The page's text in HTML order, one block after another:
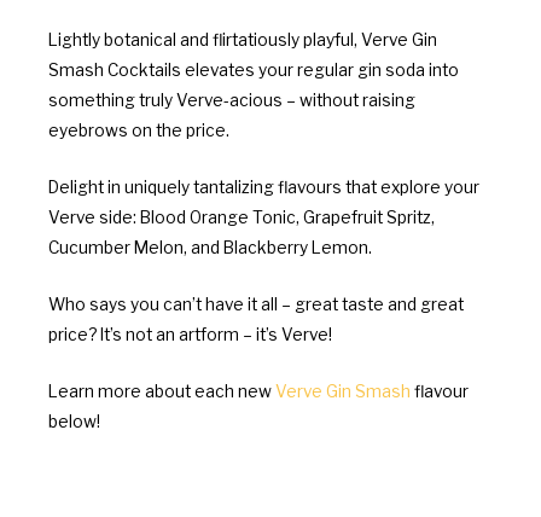
Lightly botanical and flirtatiously playful, Verve Gin
Smash Cocktails elevates your regular gin soda into
something truly Verve-acious – without raising
eyebrows on the price.
Delight in uniquely tantalizing flavours that explore your
Verve side: Blood Orange Tonic, Grapefruit Spritz,
Cucumber Melon, and Blackberry Lemon.
Who says you can’t have it all – great taste and great
price? It’s not an artform – it’s Verve!
Learn more about each newVerve Gin Smash flavour
below!